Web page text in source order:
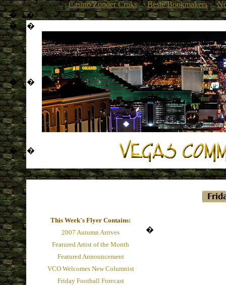
Casino Zonder Cruks Beste Bookmakers
�
�
�
�
� �
� �
This Week's Flyer Contains:
2007 Autumn Arrives
Featured Artist of the Month
Featured Announcement
VCO Welcomes New Columnist
Friday Football Forecast
�